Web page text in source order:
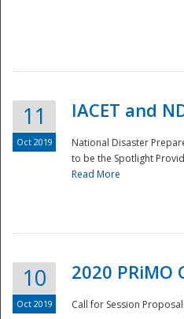
11
Oct 2019
IACET and
National Disaster
to be the Spotlight
Read More
10
Oct 2019
2020 PRiMO
Call for Session